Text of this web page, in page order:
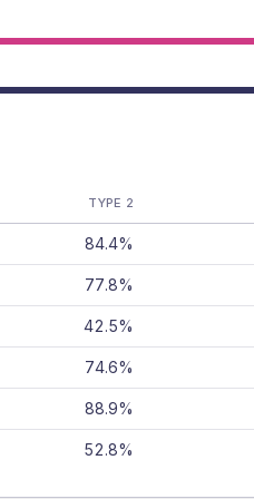
TYPE 2
84.4%
77.8%
42.5%
74.6%
88.9%
52.8%